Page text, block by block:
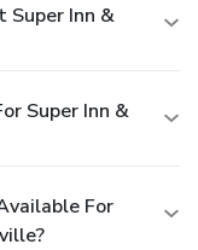
Super Inn &
Super Inn &
For